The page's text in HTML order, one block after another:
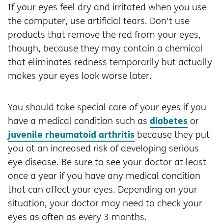
If your eyes feel dry and irritated when you use
the computer, use artificial tears. Don't use
products that remove the red from your eyes,
though, because they may contain a chemical
that eliminates redness temporarily but actually
makes your eyes look worse later.
You should take special care of your eyes if you
have a medical condition such as diabetes or
juvenile rheumatoid arthritis because they put
you at an increased risk of developing serious
eye disease. Be sure to see your doctor at least
once a year if you have any medical condition
that can affect your eyes. Depending on your
situation, your doctor may need to check your
eyes as often as every 3 months.